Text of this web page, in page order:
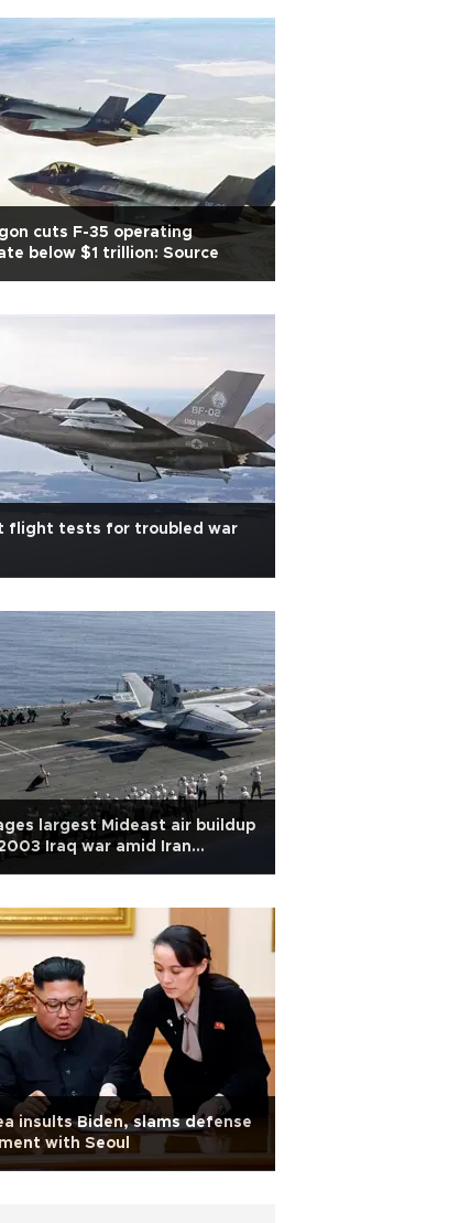
cuts F-35 operating
below $1 trillion: Source
flight tests for troubled war
largest Mideast air buildup
Iraq war amid Iran
insults Biden, slams defense
with Seoul